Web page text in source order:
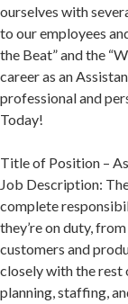
ourselves with
to our employees
the Beat” and the
career as an
professional and
Today!
Title of Position –
Job Description:
complete
they’re on duty,
customers and
closely with the rest
planning, staffing,